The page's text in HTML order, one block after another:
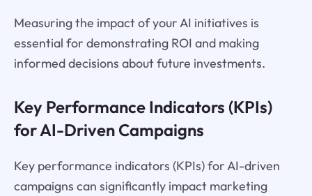
Measuring the impact of your AI initiatives is
essential for demonstrating ROI and making
informed decisions about future investments.
Key Performance Indicators (KPIs)
for AI-Driven Campaigns
Key performance indicators (KPIs) for AI-driven
campaigns can significantly impact marketing